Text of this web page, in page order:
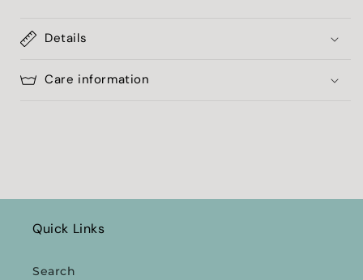
Details
Care information
Quick Links
Search